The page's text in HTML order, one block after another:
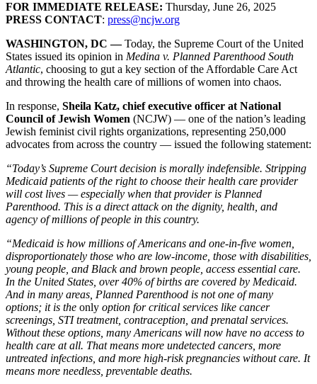
FOR IMMEDIATE RELEASE: Thursday, June 26, 2025
PRESS CONTACT: press@ncjw.org
WASHINGTON, DC —Today, the Supreme Court of the United
States issued its opinion in Medina v. Planned Parenthood South
Atlantic, choosing to gut a key section of the Affordable Care Act
and throwing the health care of millions of women into chaos.
In response, Sheila Katz, chief executive officer at National
Council of Jewish Women (NCJW) — one of the nation’s leading
Jewish feminist civil rights organizations, representing 250,000
advocates from across the country — issued the following statement:
“Today’s Supreme Court decision is morally indefensible. Stripping
Medicaid patients of the right to choose their health care provider
will cost lives — especially when that provider is Planned
Parenthood. This is a direct attack on the dignity, health, and
agency of millions of people in this country.
“Medicaid is how millions of Americans and one-in-five women,
disproportionately those who are low-income, those with disabilities,
young people, and Black and brown people, access essential care.
In the United States, over 40% of births are covered by Medicaid.
And in many areas, Planned Parenthood is not one of many
options; it is the only option for critical services like cancer
screenings, STI treatment, contraception, and prenatal services.
Without these options, many Americans will now have no access to
health care at all. That means more undetected cancers, more
untreated infections, and more high-risk pregnancies without care. It
means more needless, preventable deaths.